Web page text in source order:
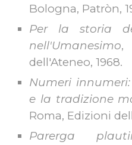
Bologna, Patròn,
Per la storia
nell'Umanesimo,
dell'Ateneo, 1968.
Numeri
e la tradizione
Roma, Edizioni dell
Parerga